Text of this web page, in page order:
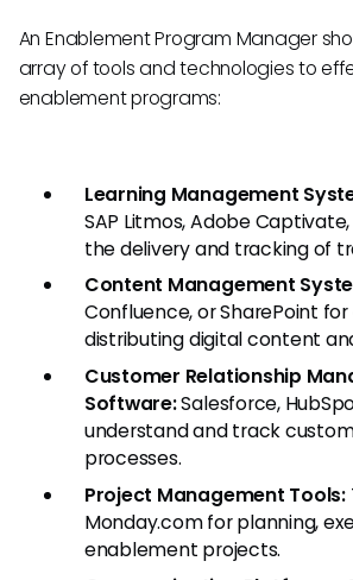
An Enablement Program Manager
array of tools and technologies to
enablement programs:
Learning Management
SAP Litmos, Adobe
the delivery and tracking of
Content Management
Confluence, or SharePoint
distributing digital content
Customer Relationship
Software:Salesforce,
understand and track
processes.
Project Management Tools:
Monday.com for planning,
enablement projects.